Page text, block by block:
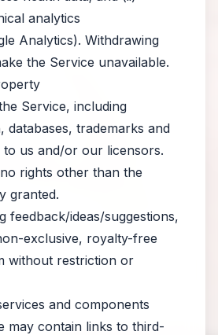
analytics
Analytics). Withdrawing
the Service unavailable.
Service, including
databases, trademarks and
us and/or our licensors.
rights other than the
granted.
feedback/ideas/suggestions,
exclusive, royalty-free
without restriction or
and components
may contain links to third-